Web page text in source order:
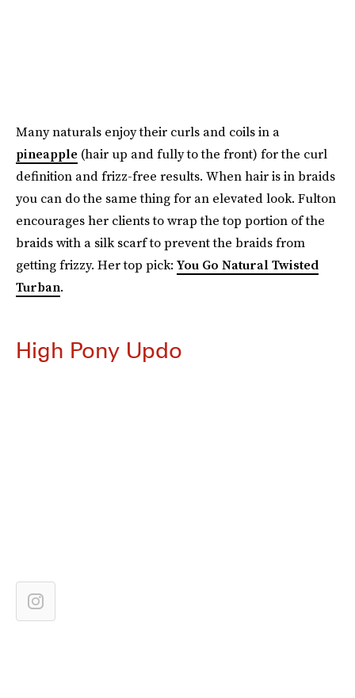
Many naturals enjoy their curls and coils in a
pineapple (hair up and fully to the front) for the curl
definition and frizz-free results. When hair is in braids
you can do the same thing for an elevated look. Fulton
encourages her clients to wrap the top portion of the
braids with a silk scarf to prevent the braids from
getting frizzy. Her top pick: You Go Natural Twisted
Turban.
High Pony Updo